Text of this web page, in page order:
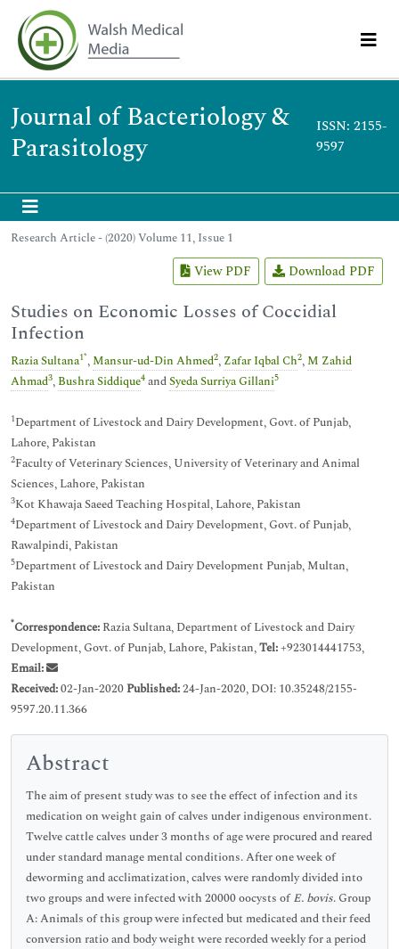
Journal of Bacteriology &
Parasitology
ISSN: 2155-
9597
Research Article - (2020) Volume 11, Issue 1
View PDF Download PDF
Studies on Economic Losses of Coccidial
Infection
Razia Sultana1*, Mansur-ud-Din Ahmed2, Zafar Iqbal Ch2, M Zahid
Ahmad3, Bushra Siddique4 andSyeda Surriya Gillani5
1Department of Livestock and Dairy Development, Govt. of Punjab,
Lahore, Pakistan
2Faculty of Veterinary Sciences, University of Veterinary and Animal
Sciences, Lahore, Pakistan
3Kot Khawaja Saeed Teaching Hospital, Lahore, Pakistan
4Department of Livestock and Dairy Development, Govt. of Punjab,
Rawalpindi, Pakistan
5Department of Livestock and Dairy Development Punjab, Multan,
Pakistan
*Correspondence: Razia Sultana, Department of Livestock and Dairy
Development, Govt. of Punjab, Lahore, Pakistan,Tel:+923014441753,
Email:
Received:02-Jan-2020Published:24-Jan-2020, DOI: 10.35248/2155-
9597.20.11.366
Abstract
The aim of present study was to see the effect of infection and its
medication on weight gain of calves under indigenous environment.
Twelve cattle calves under 3 months of age were procured and reared
under standard manage mental conditions. After one week of
deworming and acclimatization, calves were randomly divided into
two groups and were infected with 20000 oocysts ofE. bovis. Group
A: Animals of this group were infected but medicated and their feed
conversion ratio and body weight were recorded weekly for a period